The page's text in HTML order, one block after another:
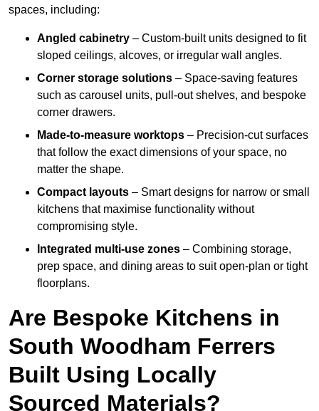
spaces, including:
Angled cabinetry – Custom-built units designed to fit
sloped ceilings, alcoves, or irregular wall angles.
Corner storage solutions – Space-saving features
such as carousel units, pull-out shelves, and bespoke
corner drawers.
Made-to-measure worktops – Precision-cut surfaces
that follow the exact dimensions of your space, no
matter the shape.
Compact layouts – Smart designs for narrow or small
kitchens that maximise functionality without
compromising style.
Integrated multi-use zones – Combining storage,
prep space, and dining areas to suit open-plan or tight
floorplans.
Are Bespoke Kitchens in
South Woodham Ferrers
Built Using Locally
Sourced Materials?